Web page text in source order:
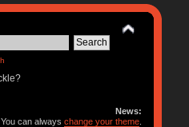
News:
can alwayschange your theme